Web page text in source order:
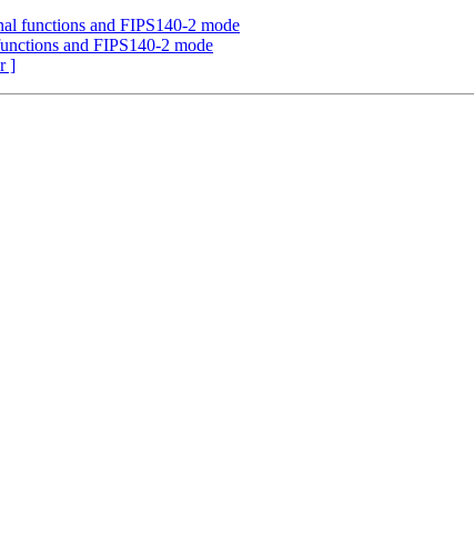
functions and FIPS140-2 mode
and FIPS140-2 mode
]